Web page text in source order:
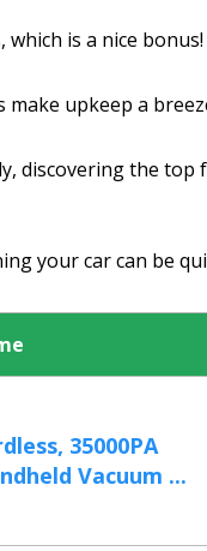
which is a nice bonus!
upkeep a
discovering the top
your car can be
35000PA
Vacuum ...